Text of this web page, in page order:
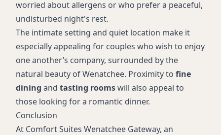
worried about allergens or who prefer a peaceful,
undisturbed night's rest.
The intimate setting and quiet location make it
especially appealing for couples who wish to enjoy
one another’s company, surrounded by the
natural beauty of Wenatchee. Proximity to fine
dining and tasting roomswill also appeal to
those looking for a romantic dinner.
Conclusion
At Comfort Suites Wenatchee Gateway, an